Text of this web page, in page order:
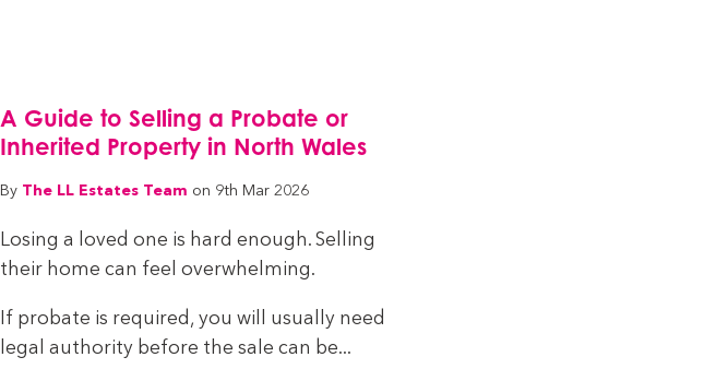
A Guide to Selling a Probate or
Inherited Property in North Wales
By The LL Estates Team on 9th Mar 2026
Losing a loved one is hard enough. Selling
their home can feel overwhelming.
If probate is required, you will usually need
legal authority before the sale can be...